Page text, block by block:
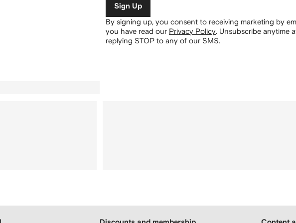
Sign Up
By signing up, you consent to receiving marketing by
you have read our Privacy Policy. Unsubscribe anytime
replying STOP to any of our SMS.